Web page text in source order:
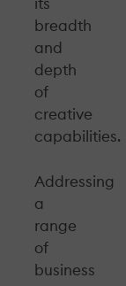
breadth
and
depth
of
creative
capabilities.
Addressing
a
range
of
business